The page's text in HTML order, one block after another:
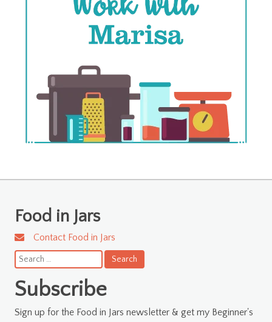
Food in Jars
Contact Food in Jars
Search
for:
Subscribe
Sign up for the Food in Jars newsletter & get my Beginner's